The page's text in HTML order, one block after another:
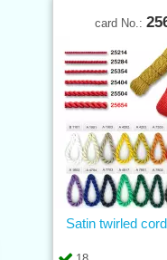
card No.:
Satin twirled